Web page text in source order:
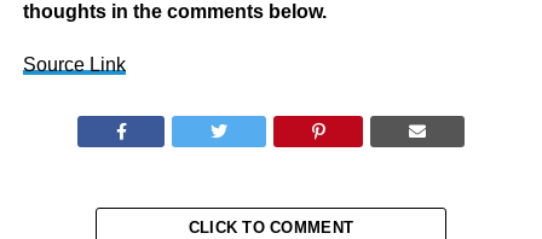
thoughts in the comments below.
Source Link
CLICK TO COMMENT